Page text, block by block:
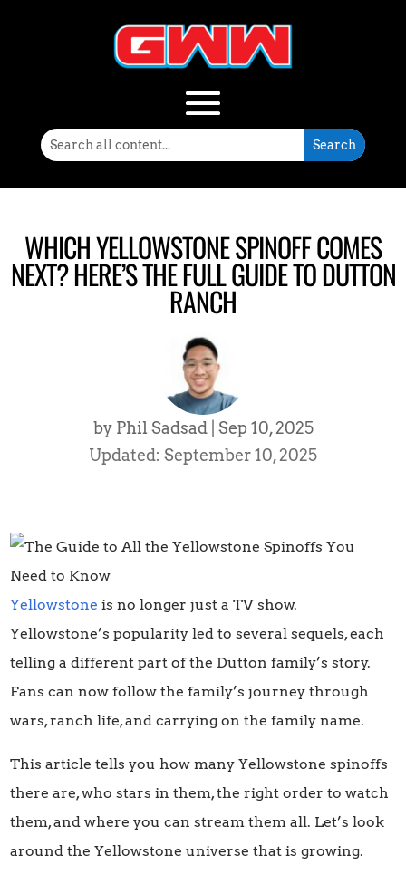
WHICH YELLOWSTONE SPINOFF COMES
NEXT? HERE’S THE FULL GUIDE TO DUTTON
RANCH
by Phil Sadsad| Sep 10, 2025
Updated: September 10, 2025
Yellowstone is no longer just a TV show.
Yellowstone’s popularity led to several sequels, each
telling a different part of the Dutton family’s story.
Fans can now follow the family’s journey through
wars, ranch life, and carrying on the family name.
This article tells you how many Yellowstone spinoffs
there are, who stars in them, the right order to watch
them, and where you can stream them all. Let’s look
around the Yellowstone universe that is growing.